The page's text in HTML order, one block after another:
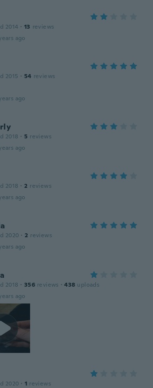
2014 · 13 reviews
ago
2015 · 54 reviews
ago
2018 · 5 reviews
ago
2018 · 2 reviews
ago
2020 · 2 reviews
ago
2018 · 356 reviews · 438 uploads
ago
2020 · 1 reviews